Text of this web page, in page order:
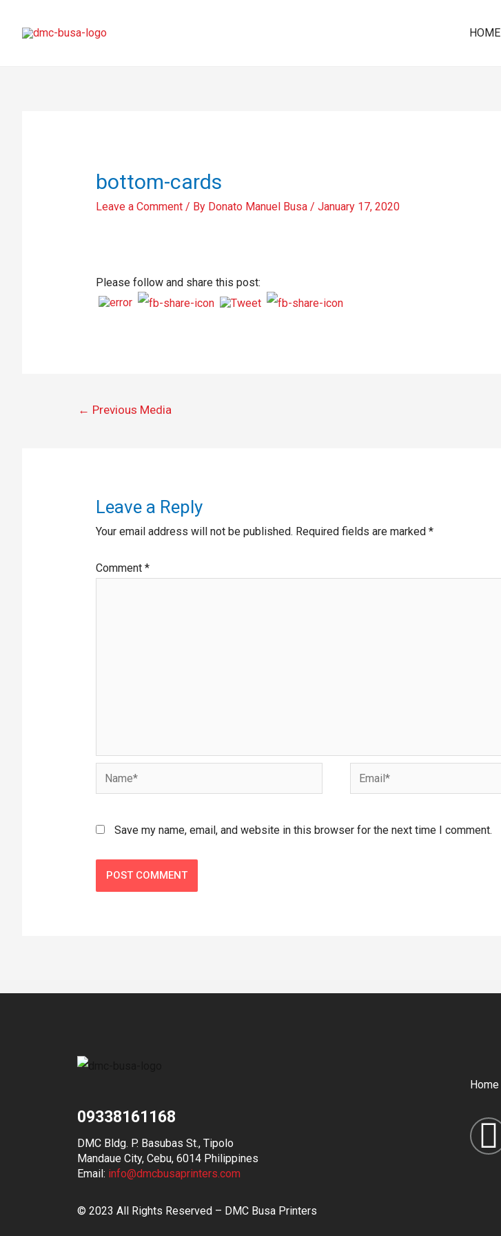
HOME
bottom-cards
Leave a Comment / By Donato Manuel Busa / January 17, 2020
Please follow and share this post:
← Previous Media
Leave a Reply
Your email address will not be published. Required fields are marked *
Comment *
Save my name, email, and website in this browser for the next time I comment.
09338161168
DMC Bldg. P. Basubas St., Tipolo
Mandaue City, Cebu, 6014 Philippines
Email: info@dmcbusaprinters.com
© 2023 All Rights Reserved – DMC Busa Printers
Home